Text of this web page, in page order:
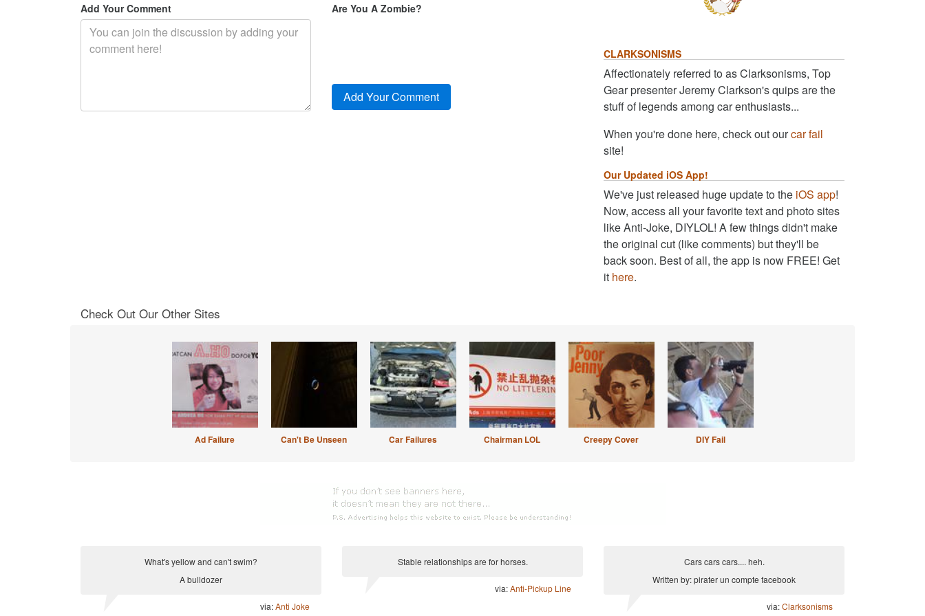
Add Your Comment Are You A Zombie?
CLARKSONISMS
Affectionately referred to as Clarksonisms, Top
Gear presenter Jeremy Clarkson's quips are the
stuff of legends among car enthusiasts...
When you're done here, check out ourcar fail
site!
Our Updated iOS App!
We've just released huge update to the iOS app!
Now, access all your favorite text and photo sites
like Anti-Joke, DIYLOL! A few things didn't make
the original cut (like comments) but they'll be
back soon. Best of all, the app is now FREE! Get
it here.
Check Out Our Other Sites
Ad Failure Can't Be Unseen Car Failures Chairman LOL Creepy Cover DIY Fail
What's yellow and can't swim?
A bulldozer
via:Anti Joke
Stable relationships are for horses.
via:Anti-Pickup Line
Cars cars cars.... heh.
Written by: pirater un compte facebook
via:Clarksonisms